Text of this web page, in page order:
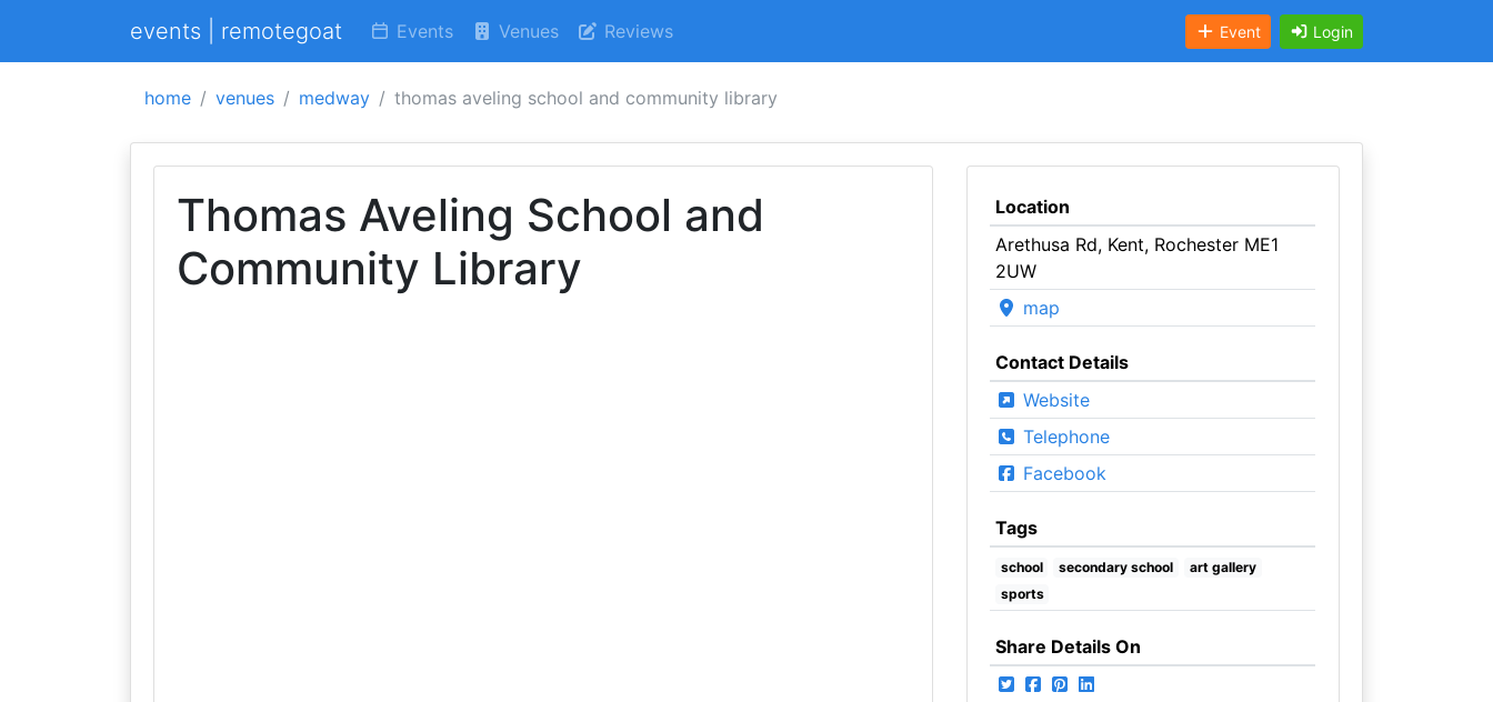
events | remotegoat Events Venues Reviews Event Login
home venues medway thomas aveling school and community library
Thomas Aveling School and
Community Library
Location
Arethusa Rd, Kent, Rochester ME1
2UW
map
Contact Details
Website
Telephone
Facebook
Tags
school secondary school
art gallery
sports
Share Details On